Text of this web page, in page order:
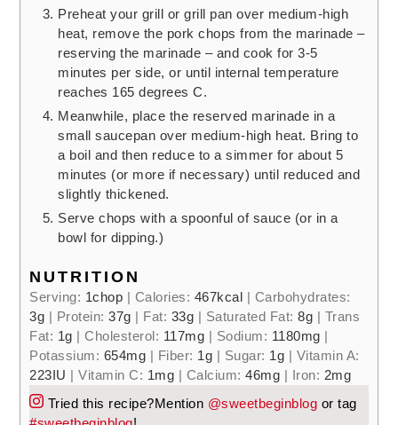
Preheat your grill or grill pan over medium-high
heat, remove the pork chops from the marinade –
reserving the marinade – and cook for 3-5
minutes per side, or until internal temperature
reaches 165 degrees C.
Meanwhile, place the reserved marinade in a
small saucepan over medium-high heat. Bring to
a boil and then reduce to a simmer for about 5
minutes (or more if necessary) until reduced and
slightly thickened.
Serve chops with a spoonful of sauce (or in a
bowl for dipping.)
NUTRITION
Serving: 1chop | Calories: 467kcal | Carbohydrates:
3g | Protein:37g | Fat: 33g | Saturated Fat:8g | Trans
Fat: 1g |Cholesterol: 117mg | Sodium: 1180mg |
Potassium: 654mg | Fiber: 1g | Sugar: 1g | Vitamin A:
223IU |Vitamin C: 1mg | Calcium:46mg | Iron: 2mg
Tried this recipe?Mention @sweetbeginblog or tag